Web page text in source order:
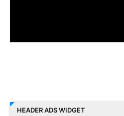
HEADER ADS WIDGET